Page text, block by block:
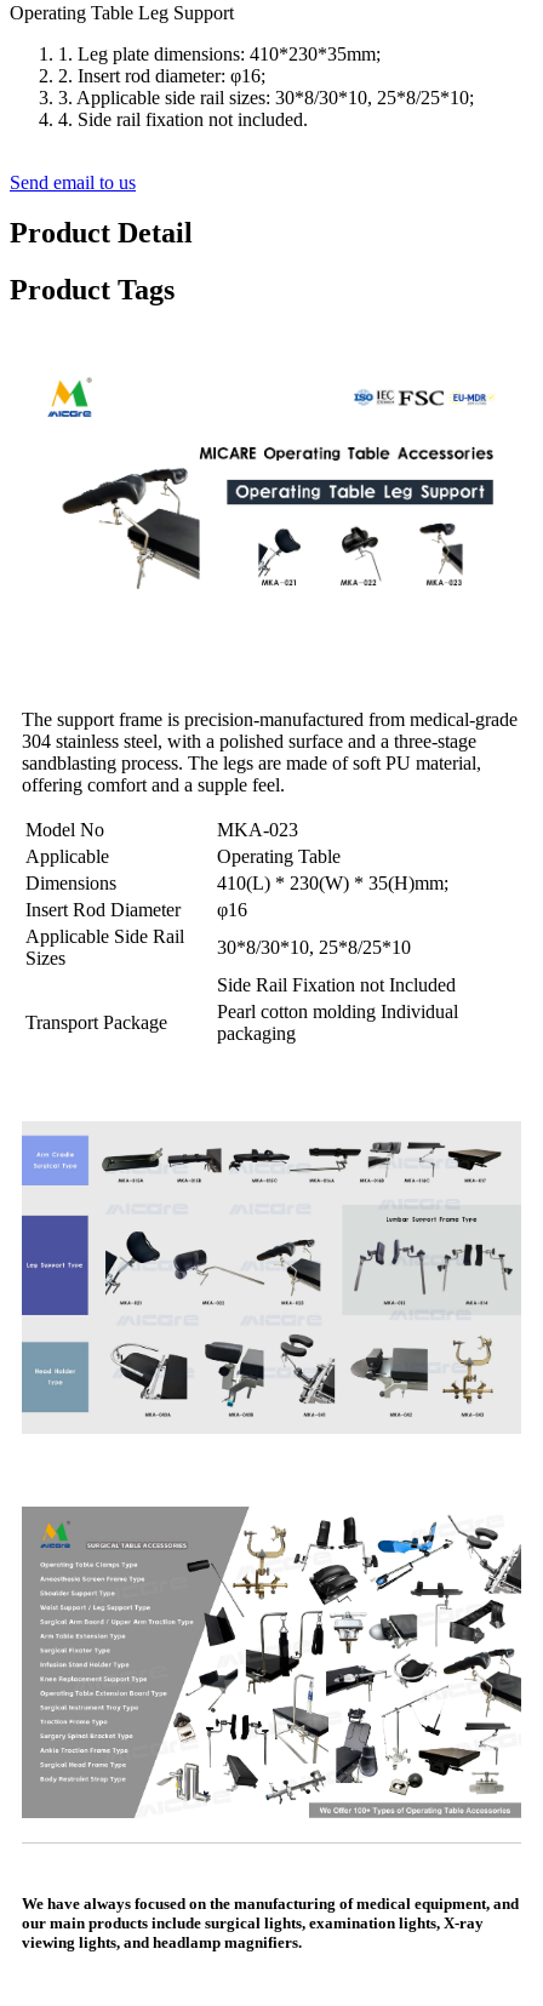
Operating Table Leg Support
1. Leg plate dimensions: 410*230*35mm;
2. Insert rod diameter: φ16;
3. Applicable side rail sizes: 30*8/30*10, 25*8/25*10;
4. Side rail fixation not included.
Send email to us
Product Detail
Product Tags
The support frame is precision-manufactured from medical-grade
304 stainless steel, with a polished surface and a three-stage
sandblasting process. The legs are made of soft PU material,
offering comfort and a supple feel.
Model No
MKA-023
Applicable
Operating Table
Dimensions
410(L) * 230(W) * 35(H)mm;
Insert Rod Diameter
φ16
Applicable Side Rail
Sizes
30*8/30*10, 25*8/25*10
Side Rail Fixation not Included
Transport Package
Pearl cotton molding Individual
packaging
We have always focused on the manufacturing of medical equipment, and
our main products include surgical lights, examination lights, X-ray
viewing lights, and headlamp magnifiers.